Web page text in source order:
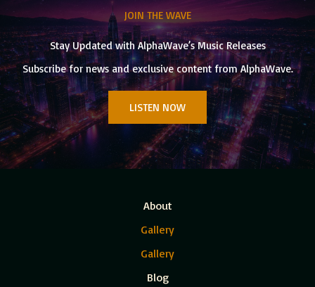
JOIN THE WAVE
Stay Updated with AlphaWave’s Music Releases
Subscribe for news and exclusive content from AlphaWave.
LISTEN NOW
About
Gallery
Gallery
Blog